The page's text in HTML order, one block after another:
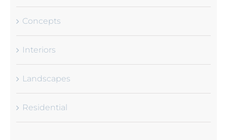
Concepts
Interiors
Landscapes
Residential